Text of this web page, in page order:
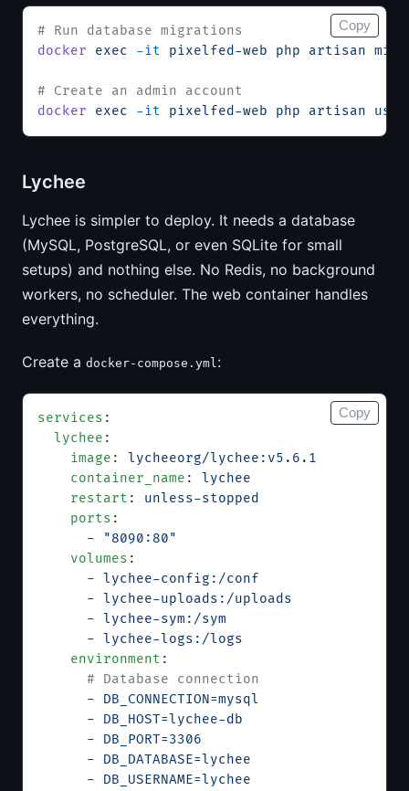
# Run database migrations
docker exec -it pixelfed-web php artisan
# Create an admin account
docker exec -it pixelfed-web php artisan
Copy
Lychee
Lychee is simpler to deploy. It needs a database
(MySQL, PostgreSQL, or even SQLite for small
setups) and nothing else. No Redis, no background
workers, no scheduler. The web container handles
everything.
Create a docker-compose.yml:
services :
  lychee
:
    image
: lycheeorg/lychee:v5.6.1
    container_name
: lychee
    restart
: unless-stopped
    ports
:
      -
"8090:80"
    volumes
:
      -
lychee-config:/conf
      -
lychee-uploads:/uploads
      -
lychee-sym:/sym
      -
lychee-logs:/logs
    environment
:
      # Database connection
      -
DB_CONNECTION=mysql
      -
DB_HOST=lychee-db
      -
DB_PORT=3306
      -
DB_DATABASE=lychee
      -
DB_USERNAME=lychee
Copy